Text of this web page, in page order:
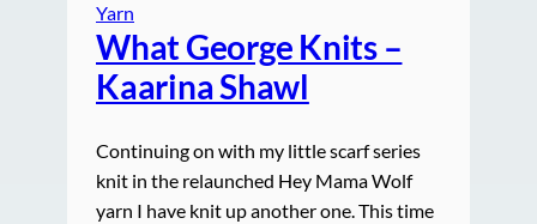
Yarn
What George Knits –
Kaarina Shawl
Continuing on with my little scarf series
knit in the relaunched Hey Mama Wolf
yarn I have knit up another one. This time